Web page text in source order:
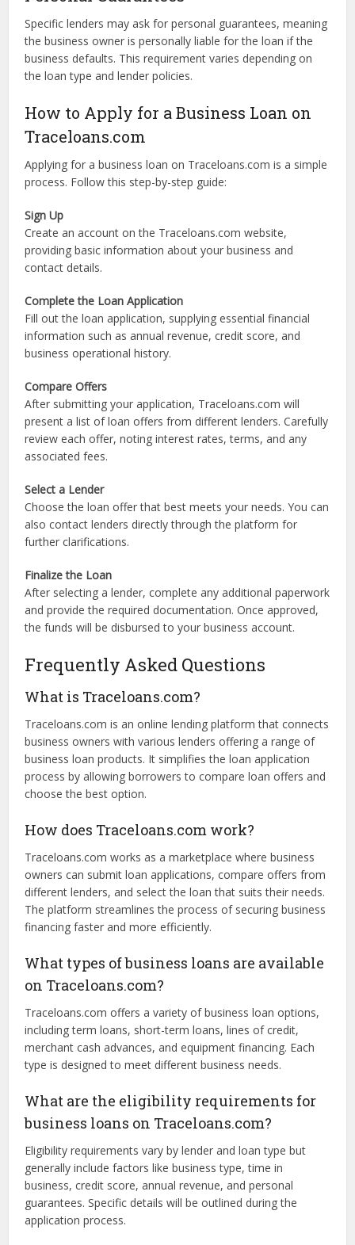
Lenders typically consider a company’s annual revenue to
evaluate its ability to repay the loan. A stable revenue
stream is often a requirement for businesses seeking
financing.
Personal Guarantees
Specific lenders may ask for personal guarantees, meaning
business defaults. This requirement varies depending on
the loan type and lender policies.
How to Apply for a Business Loan on
Traceloans.com
Applying for a business loan on Traceloans.com is a simple
process. Follow this step-by-step guide:
Sign Up
Create an account on the Traceloans.com website,
providing basic information about your business and
contact details.
Complete the Loan Application
Fill out the loan application, supplying essential financial
information such as annual revenue, credit score, and
business operational history.
Compare Offers
After submitting your application, Traceloans.com will
present a list of loan offers from different lenders. Carefully
review each offer, noting interest rates, terms, and any
associated fees.
Select a Lender
Choose the loan offer that best meets your needs. You can
also contact lenders directly through the platform for
After selecting a lender, complete any additional paperwork
and provide the required documentation. Once approved,
the funds will be disbursed to your business account.
Frequently Asked Questions
What is Traceloans.com?
Traceloans.com is an online lending platform that connects
business owners with various lenders offering a range of
business loan products. It simplifies the loan application
process by allowing borrowers to compare loan offers and
choose the best option.
How does Traceloans.com work?
Traceloans.com works as a marketplace where business
owners can submit loan applications, compare offers from
The platform streamlines the process of securing business
financing faster and more efficiently.
What types of business loans are available
on Traceloans.com?
Traceloans.com offers a variety of business loan options,
merchant cash advances, and equipment financing. Each
type is designed to meet different business needs.
What are the eligibility requirements for
business loans on Traceloans.com?